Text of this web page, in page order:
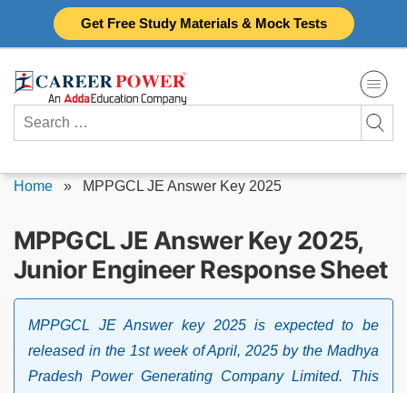
Get Free Study Materials & Mock Tests
Search
for:
Home » MPPGCL JE Answer Key 2025
MPPGCL JE Answer Key 2025,
Junior Engineer Response Sheet
MPPGCL JE Answer key 2025 is expected to be
released in the 1st week of April, 2025 by the Madhya
Pradesh Power Generating Company Limited. This